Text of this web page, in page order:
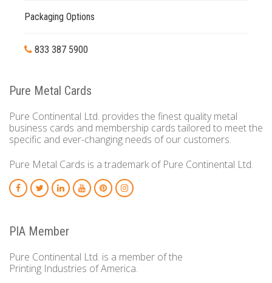
Packaging Options
833 387 5900
Pure Metal Cards
Pure Continental Ltd. provides the finest quality metal
business cards and membership cards tailored to meet the
specific and ever-changing needs of our customers.
Pure Metal Cards is a trademark of Pure Continental Ltd.
PIA Member
Pure Continental Ltd. is a member of the
Printing Industries of America.